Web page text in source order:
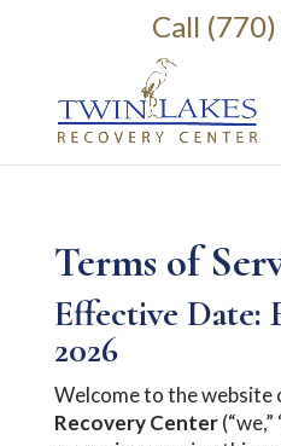
Call
Terms of
Effective Date:
2026
Welcome to the website
Recovery Center(“we,”